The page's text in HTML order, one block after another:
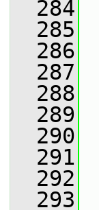
  284
  285
  286
  287
  288
  289
  290
  291
  292
  293